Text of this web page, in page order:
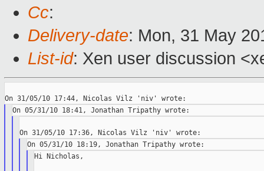
Cc:
Delivery-date: Mon, 31 May
List-id: Xen user discussion
Hi Nicholas,